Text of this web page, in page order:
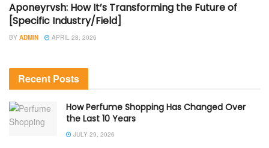
Aponeyrvsh: How It’s Transforming the Future of
[Specific Industry/Field]
BY ADMIN APRIL 28, 2026
Recent Posts
How Perfume Shopping Has Changed Over
the Last 10 Years
JULY 29, 2026